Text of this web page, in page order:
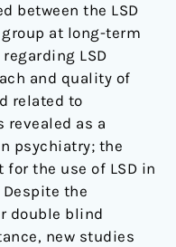
between the LSD
at long-term
LSD
and quality of
related to
revealed as a
psychiatry; the
the use of LSD in
the
double blind
new studies